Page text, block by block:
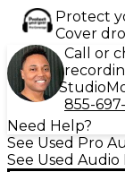
Protect
Cover
Call or
Studio
855-
Need Help?
See Used Pro
See Used